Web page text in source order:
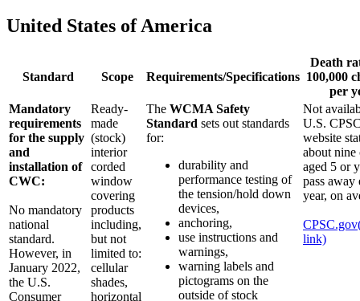
United States of America
Standard Scope Requirements/Specifications
Death
100,000
per
Mandatory
requirements
for the supply
and
installation of
CWC:
No mandatory
national
standard.
However, in
January 2022,
the U.S.
Consumer
Ready-
made
(stock)
interior
corded
window
covering
products
including,
but not
limited to:
cellular
shades,
horizontal
The WCMA Safety
Standard sets out standards
for:
durability and
performance testing of
the tension/hold down
devices,
anchoring,
use instructions and
warnings,
warning labels and
pictograms on the
outside of stock
Not
U.S.
website
about nine
aged 5 or
pass away
year, on
CPSC.gov
link)